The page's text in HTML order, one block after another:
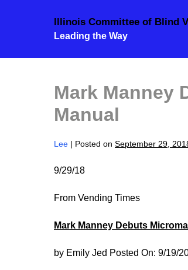
Illinois Committee of Blind
Leading the Way
Mark Manney
Manual
Lee | Posted on September 29,
9/29/18
From Vending Times
Mark Manney Debuts
by Emily Jed Posted On: 9/19/